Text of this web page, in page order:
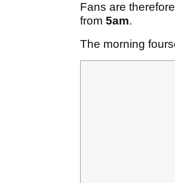
Fans are
from 5am.
The morning